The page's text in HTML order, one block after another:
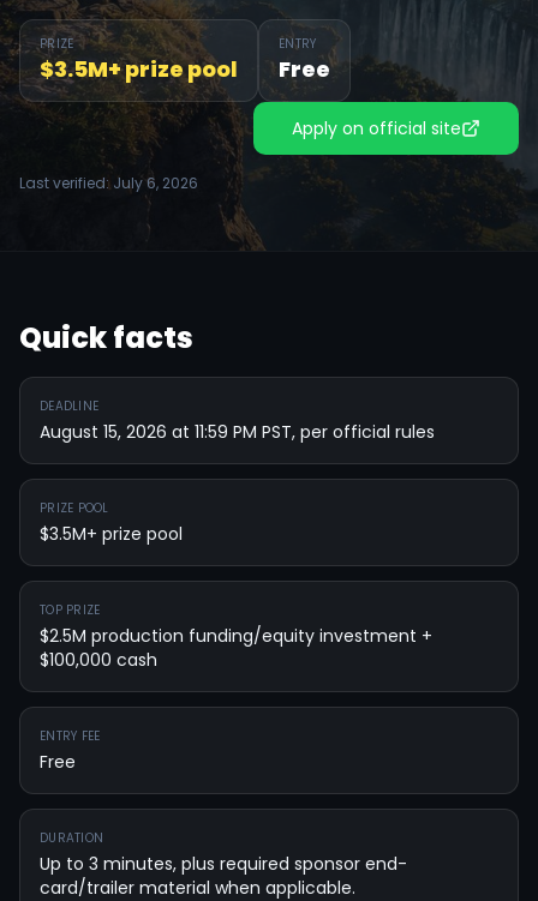
PRIZE
$3.5M+ prize pool
ENTRY
Free
Apply on official site
Last verified: July 6, 2026
Quick facts
DEADLINE
August 15, 2026 at 11:59 PM PST, per official rules
PRIZE POOL
$3.5M+ prize pool
TOP PRIZE
$2.5M production funding/equity investment +
$100,000 cash
ENTRY FEE
Free
DURATION
Up to 3 minutes, plus required sponsor end-
card/trailer material when applicable.